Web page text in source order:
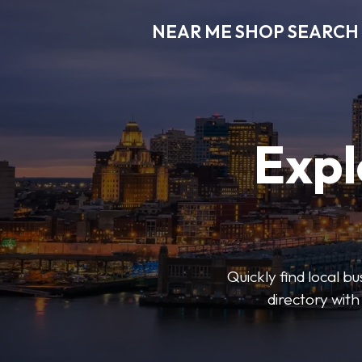
NEAR ME SHOP SEARCH
Quickly find local
directory